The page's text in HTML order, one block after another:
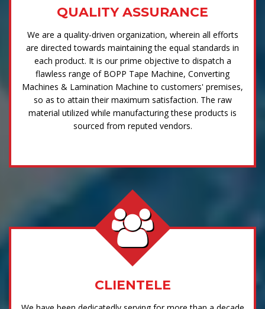
QUALITY ASSURANCE
We are a quality-driven organization, wherein all efforts
are directed towards maintaining the equal standards in
each product. It is our prime objective to dispatch a
flawless range of BOPP Tape Machine, Converting
Machines & Lamination Machine to customers' premises,
so as to attain their maximum satisfaction. The raw
material utilized while manufacturing these products is
sourced from reputed vendors.
CLIENTELE